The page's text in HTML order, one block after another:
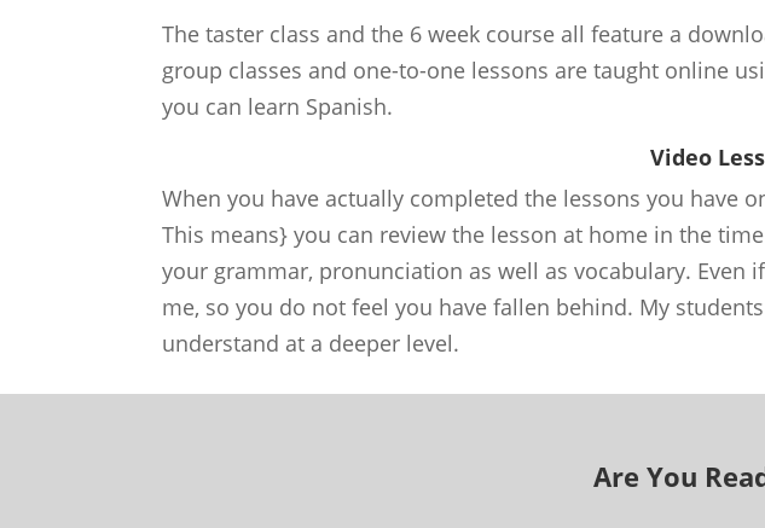
The taster class and the 6 week course all feature a
group classes and one-to-one lessons are taught online
you can learn Spanish.
Video
When you have actually completed the lessons you have
This means} you can review the lesson at home in the
your grammar, pronunciation as well as vocabulary.
me, so you do not feel you have fallen behind. My
understand at a deeper level.
Are You